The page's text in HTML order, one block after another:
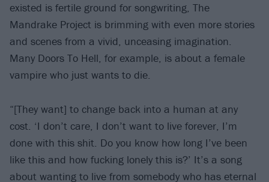
existed is fertile ground for songwriting, The
Mandrake Project is brimming with even more stories
and scenes from a vivid, unceasing imagination.
Many Doors To Hell, for example, is about a female
vampire who just wants to die.
“[They want] to change back into a human at any
cost. ‘I don’t care, I don’t want to live forever, I’m
done with this shit. Do you know how long I’ve been
like this and how fucking lonely this is?’ It’s a song
about wanting to live from somebody who has eternal